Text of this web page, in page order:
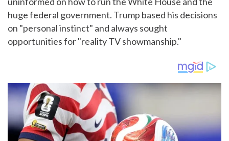
huge federal government. Trump based his decisions
on "personal instinct" and always sought
opportunities for "reality TV showmanship."